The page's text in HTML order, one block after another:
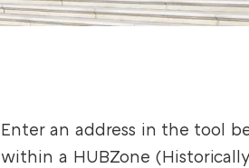
Enter an address in the tool
within a HUBZone